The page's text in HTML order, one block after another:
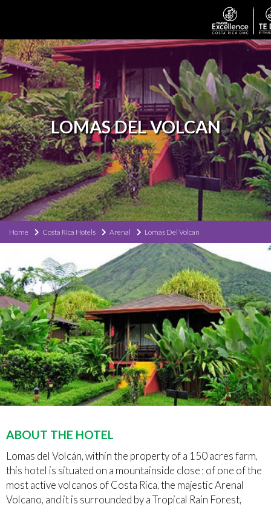
LOMAS DEL VOLCAN
Home Costa Rica Hotels Arenal Lomas Del Volcan
ABOUT THE HOTEL
Lomas del Volcán, within the property of a 150 acres farm,
this hotel is situated on a mountainside close ; of one of the
most active volcanos of Costa Rica, the majestic Arenal
Volcano, and it is surrounded by a Tropical Rain Forest,